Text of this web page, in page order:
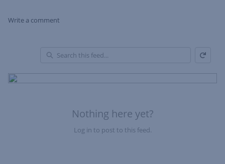
Write a comment
Nothing here yet?
Log in to post to this feed.
of